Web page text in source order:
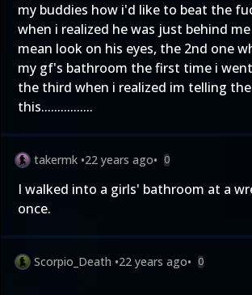
my buddies how i'd like to beat the
when i realized he was just behind
mean look on his eyes, the 2nd one
my gf's bathroom the first time i
the third when i realized im telling
this................
takermk •22 years ago• 0
I walked into a girls' bathroom at a
once.
Scorpio_Death •22 years ago• 0